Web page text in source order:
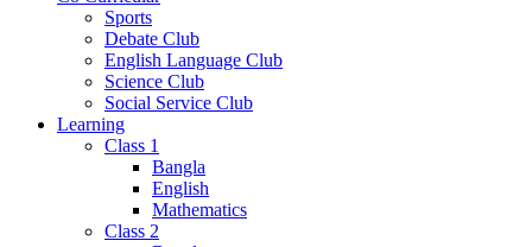
Sports
Debate Club
English Language Club
Science Club
Social Service Club
Learning
Class 1
Bangla
English
Mathematics
Class 2